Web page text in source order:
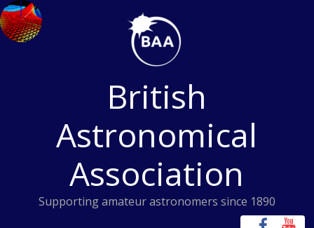
Skip
to
content
British
Astronomical
Association
Supporting amateur astronomers since 1890